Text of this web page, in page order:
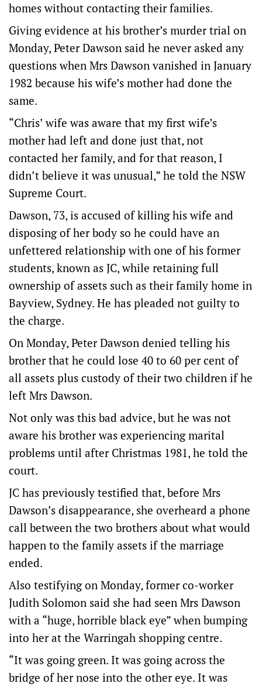
homes without contacting their families.
Giving evidence at his brother’s murder trial on
Monday, Peter Dawson said he never asked any
questions when Mrs Dawson vanished in January
1982 because his wife’s mother had done the
same.
“Chris’ wife was aware that my first wife’s
mother had left and done just that, not
contacted her family, and for that reason, I
didn’t believe it was unusual,” he told the NSW
Supreme Court.
Dawson, 73, is accused of killing his wife and
disposing of her body so he could have an
unfettered relationship with one of his former
students, known as JC, while retaining full
ownership of assets such as their family home in
Bayview, Sydney. He has pleaded not guilty to
the charge.
On Monday, Peter Dawson denied telling his
brother that he could lose 40 to 60 per cent of
all assets plus custody of their two children if he
left Mrs Dawson.
Not only was this bad advice, but he was not
aware his brother was experiencing marital
problems until after Christmas 1981, he told the
court.
JC has previously testified that, before Mrs
Dawson’s disappearance, she overheard a phone
call between the two brothers about what would
happen to the family assets if the marriage
ended.
Also testifying on Monday, former co-worker
Judith Solomon said she had seen Mrs Dawson
with a “huge, horrible black eye” when bumping
into her at the Warringah shopping centre.
“It was going green. It was going across the
bridge of her nose into the other eye. It was